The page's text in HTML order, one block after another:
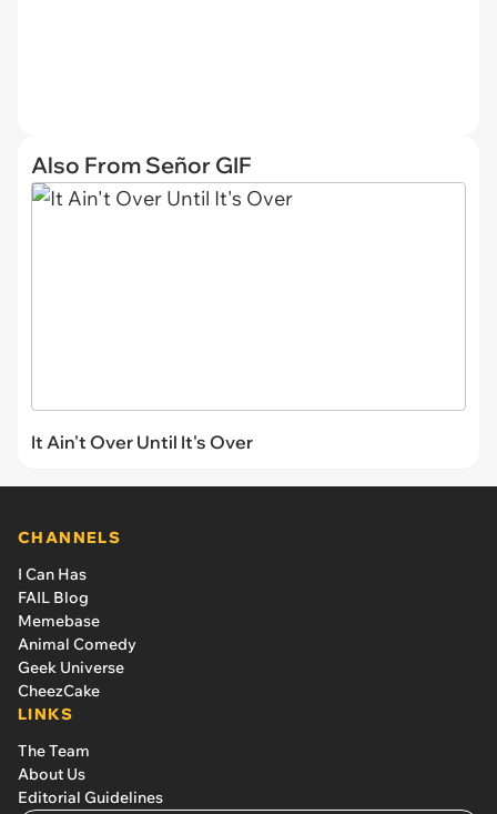
Also From Señor GIF
It Ain't Over Until It's Over
CHANNELS
I Can Has
FAIL Blog
Memebase
Animal Comedy
Geek Universe
CheezCake
LINKS
The Team
About Us
Editorial Guidelines